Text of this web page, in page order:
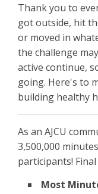
Thank you to
got outside, hit
or moved in
the challenge
active continue,
going. Here's to
building healthy
As an AJCU
3,500,000
participants!
Most